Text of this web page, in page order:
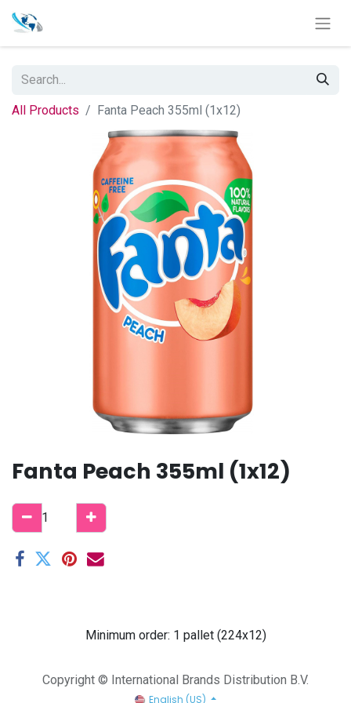
All Products Fanta Peach 355ml (1x12)
Fanta Peach 355ml (1x12)
Minimum order: 1 pallet (224x12)
Copyright © International Brands Distribution B.V.
English (US)